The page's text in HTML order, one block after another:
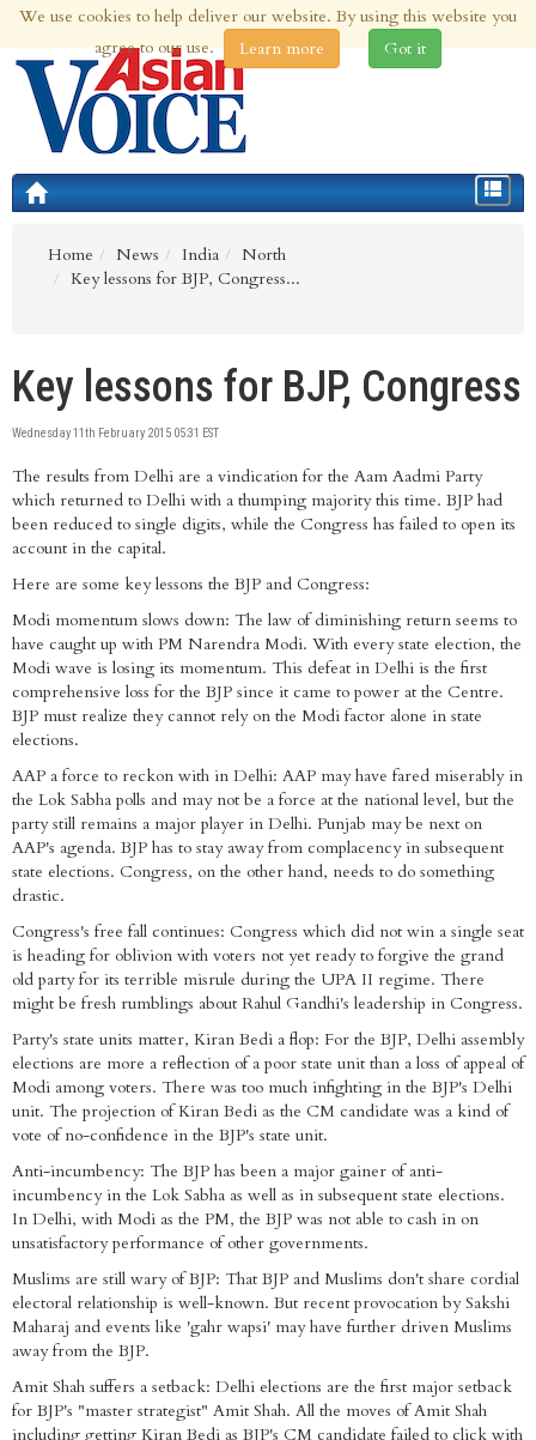
9th Aug 2026 | Updated at 03:57am 9th Aug 2026
Toggle
Home
News India
North
Key lessons for BJP, Congress...
Key lessons for BJP, Congress
Wednesday 11th February 2015 05:31 EST
The results from Delhi are a vindication for the Aam Aadmi Party
which returned to Delhi with a thumping majority this time. BJP had
been reduced to single digits, while the Congress has failed to open its
account in the capital.
Here are some key lessons the BJP and Congress:
Modi momentum slows down: The law of diminishing return seems to
have caught up with PM Narendra Modi. With every state election, the
Modi wave is losing its momentum. This defeat in Delhi is the first
comprehensive loss for the BJP since it came to power at the Centre.
BJP must realize they cannot rely on the Modi factor alone in state
elections.
AAP a force to reckon with in Delhi: AAP may have fared miserably in
the Lok Sabha polls and may not be a force at the national level, but the
party still remains a major player in Delhi. Punjab may be next on
AAP's agenda. BJP has to stay away from complacency in subsequent
state elections. Congress, on the other hand, needs to do something
drastic.
Congress's free fall continues: Congress which did not win a single seat
is heading for oblivion with voters not yet ready to forgive the grand
old party for its terrible misrule during the UPA II regime. There
might be fresh rumblings about Rahul Gandhi's leadership in Congress.
Party's state units matter, Kiran Bedi a flop: For the BJP, Delhi assembly
elections are more a reflection of a poor state unit than a loss of appeal of
Modi among voters. There was too much infighting in the BJP's Delhi
unit. The projection of Kiran Bedi as the CM candidate was a kind of
vote of no-confidence in the BJP's state unit.
Anti-incumbency: The BJP has been a major gainer of anti-
incumbency in the Lok Sabha as well as in subsequent state elections.
In Delhi, with Modi as the PM, the BJP was not able to cash in on
unsatisfactory performance of other governments.
Muslims are still wary of BJP: That BJP and Muslims don't share cordial
electoral relationship is well-known. But recent provocation by Sakshi
Maharaj and events like 'gahr wapsi' may have further driven Muslims
away from the BJP.
Amit Shah suffers a setback: Delhi elections are the first major setback
for BJP's "master strategist" Amit Shah. All the moves of Amit Shah
including getting Kiran Bedi as BJP's CM candidate failed to click with
We use cookies to help deliver our website. By using this website you
agree to our use.
Learn more Got it